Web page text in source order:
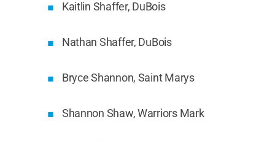
Kaitlin Shaffer, DuBois
Nathan Shaffer, DuBois
Bryce Shannon, Saint Marys
Shannon Shaw, Warriors Mark